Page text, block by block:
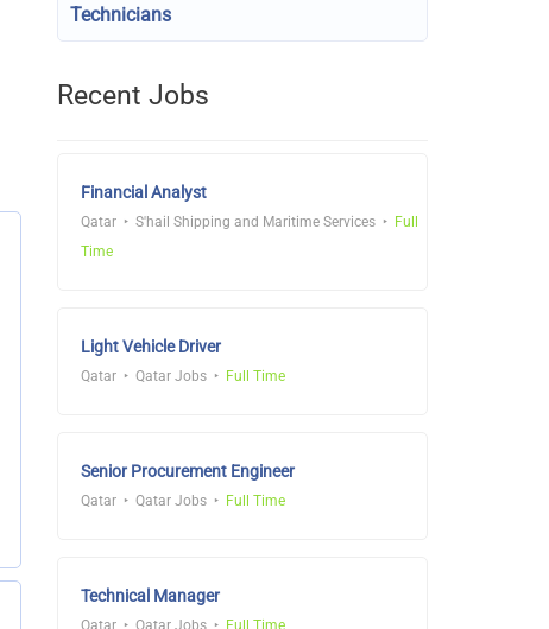
Technicians
Recent Jobs
Financial Analyst
Qatar S'hail Shipping and Maritime Services
Full
Time
Light Vehicle Driver
Qatar Qatar Jobs Full Time
Senior Procurement Engineer
Qatar Qatar Jobs Full Time
Technical Manager
Qatar Qatar Jobs Full Time